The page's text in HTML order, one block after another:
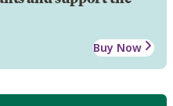
Buy Now